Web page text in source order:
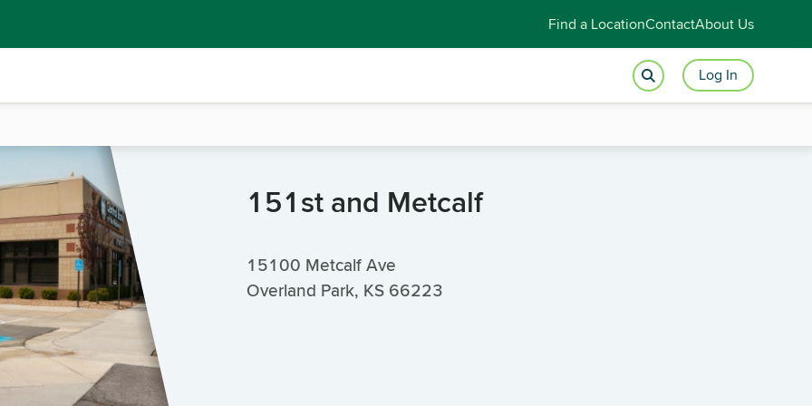
Find a LocationContactAbout Us
Log In
151st and Metcalf
15100 Metcalf Ave
Overland Park, KS 66223